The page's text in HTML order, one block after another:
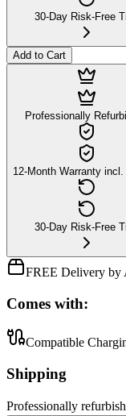
30-Day Risk-Free
Add to Cart
Professionally
12-Month Warranty
30-Day Risk-Free
FREE Delivery by
Comes with:
Compatible
Shipping
Professionally